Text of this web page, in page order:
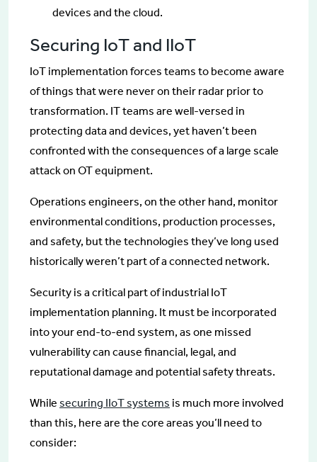
devices and the cloud.
Securing IoT and IIoT
IoT implementation forces teams to become aware
of things that were never on their radar prior to
transformation. IT teams are well-versed in
protecting data and devices, yet haven’t been
confronted with the consequences of a large scale
attack on OT equipment.
Operations engineers, on the other hand, monitor
environmental conditions, production processes,
and safety, but the technologies they’ve long used
historically weren’t part of a connected network.
Security is a critical part of industrial IoT
implementation planning. It must be incorporated
into your end-to-end system, as one missed
vulnerability can cause financial, legal, and
reputational damage and potential safety threats.
While securing IIoT systems is much more involved
than this, here are the core areas you’ll need to
consider: